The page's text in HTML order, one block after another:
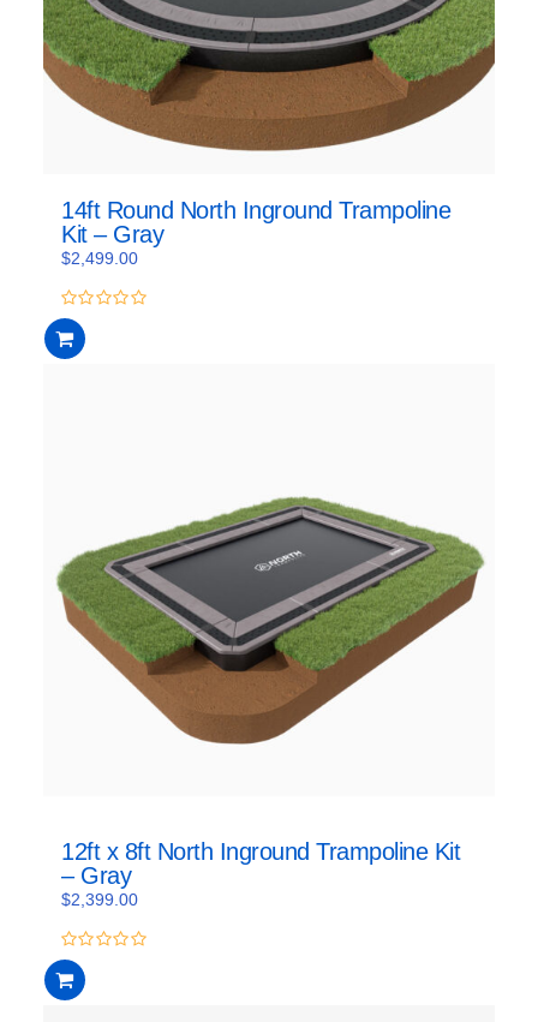
14ft Round North Inground Trampoline
Kit – Gray
$2,499.00
0
out
of
12ft x 8ft North Inground Trampoline Kit
– Gray
$2,399.00
0
out
of